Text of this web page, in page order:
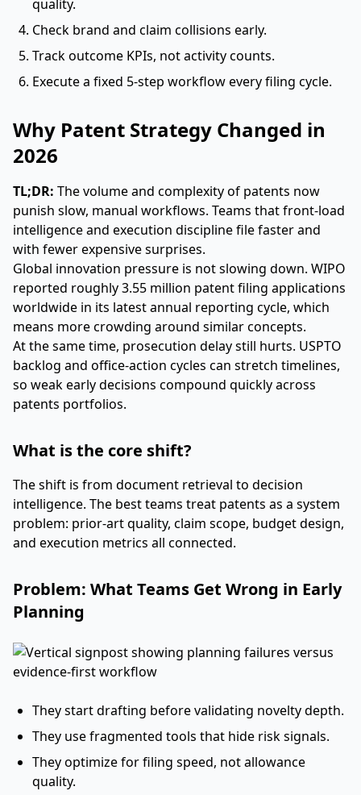
quality.
Check brand and claim collisions early.
Track outcome KPIs, not activity counts.
Execute a fixed 5-step workflow every filing cycle.
Why Patent Strategy Changed in
2026
TL;DR: The volume and complexity of patents now
punish slow, manual workflows. Teams that front-load
intelligence and execution discipline file faster and
with fewer expensive surprises.
Global innovation pressure is not slowing down. WIPO
reported roughly 3.55 million patent filing applications
worldwide in its latest annual reporting cycle, which
means more crowding around similar concepts.
At the same time, prosecution delay still hurts. USPTO
backlog and office-action cycles can stretch timelines,
so weak early decisions compound quickly across
patents portfolios.
What is the core shift?
The shift is from document retrieval to decision
intelligence. The best teams treat patents as a system
problem: prior-art quality, claim scope, budget design,
and execution metrics all connected.
Problem: What Teams Get Wrong in Early
Planning
They start drafting before validating novelty depth.
They use fragmented tools that hide risk signals.
They optimize for filing speed, not allowance
quality.